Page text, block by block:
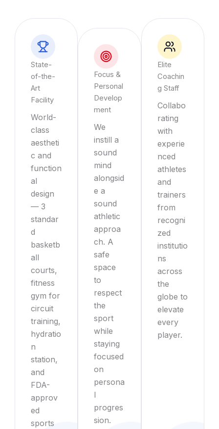
State-
of-the-
Art
Facility
World-
class
aestheti
c and
function
al
design
— 3
standar
d
basketb
all
courts,
fitness
gym for
circuit
training,
hydratio
n
station,
and
FDA-
approv
ed
sports
Focus &
Personal
Develop
ment
We
instill a
sound
mind
alongsid
e a
sound
athletic
approa
ch. A
safe
space
to
respect
the
sport
while
staying
focused
on
persona
l
progres
sion.
Elite
Coachin
g Staff
Collabo
rating
with
experie
nced
athletes
and
trainers
from
recogni
zed
institutio
ns
across
the
globe to
elevate
every
player.